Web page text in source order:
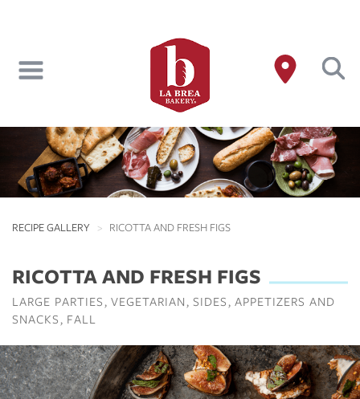
content
RECIPE GALLERY RICOTTA AND FRESH FIGS
RICOTTA AND FRESH FIGS
LARGE PARTIES VEGETARIAN SIDES APPETIZERS AND
SNACKS FALL